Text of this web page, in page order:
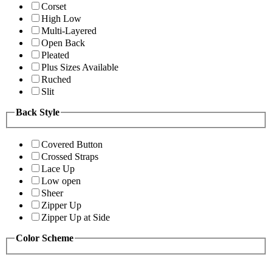
Corset
High Low
Multi-Layered
Open Back
Pleated
Plus Sizes Available
Ruched
Slit
Back Style
Covered Button
Crossed Straps
Lace Up
Low open
Sheer
Zipper Up
Zipper Up at Side
Color Scheme